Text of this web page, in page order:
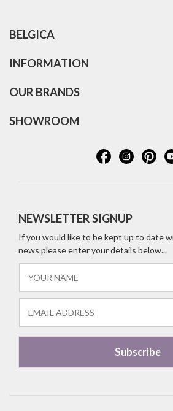
BELGICA
INFORMATION
OUR BRANDS
SHOWROOM
NEWSLETTER SIGNUP
If you would like to be kept up to date
news please enter your details below...